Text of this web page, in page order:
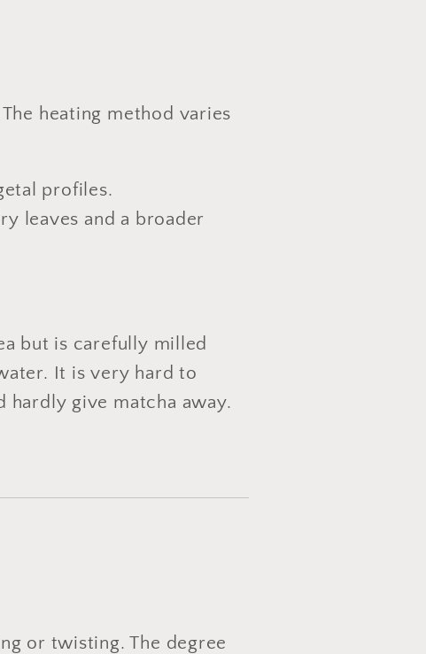
heating method varies
profiles.
leaves and a broader
but is carefully milled
It is very hard to
hardly give matcha away.
or twisting. The degree